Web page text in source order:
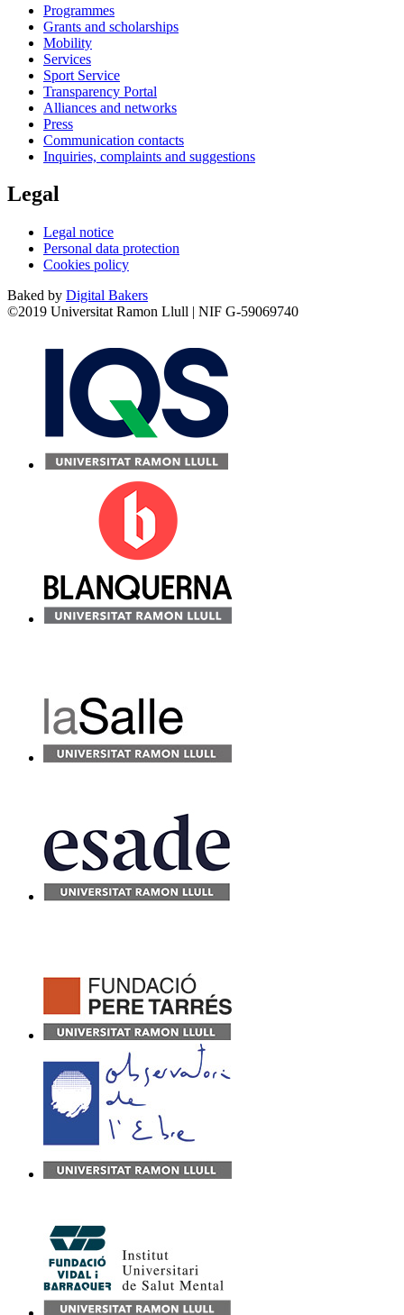
Programmes
Grants and scholarships
Mobility
Services
Sport Service
Transparency Portal
Alliances and networks
Press
Communication contacts
Inquiries, complaints and suggestions
Legal
Legal notice
Personal data protection
Cookies policy
Baked by Digital Bakers
©2019 Universitat Ramon Llull | NIF G-59069740